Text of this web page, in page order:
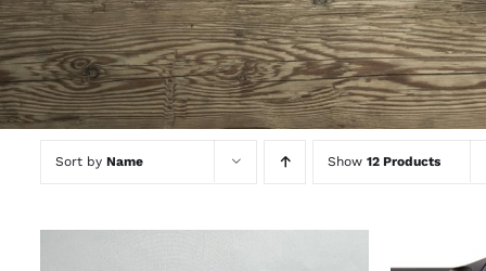
Sort by Name Show 12 Products